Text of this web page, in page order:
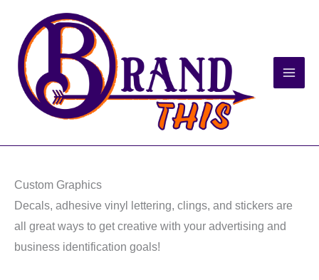
content
Custom Graphics
Decals, adhesive vinyl lettering, clings, and stickers are
all great ways to get creative with your advertising and
business identification goals!